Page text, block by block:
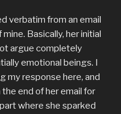
verbatim from an email
Basically, her initial
argue completely
emotional beings. I
my response here, and
end of her email for
where she sparked